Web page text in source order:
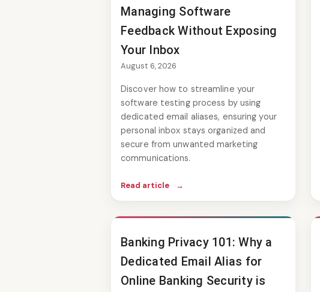
Managing Software
Feedback Without Exposing
Your Inbox
August 6, 2026
Discover how to streamline your
software testing process by using
dedicated email aliases, ensuring your
personal inbox stays organized and
secure from unwanted marketing
communications.
Read article →
Banking Privacy 101: Why a
Dedicated Email Alias for
Online Banking Security is